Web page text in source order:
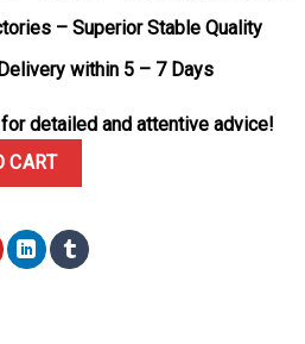
– Superior Stable Quality
within 5 – 7 Days
detailed and attentive advice!
Roman Dial 18K Gold Wrapped Best
CART